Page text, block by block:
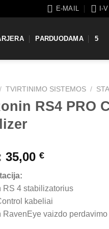
E-MAIL I-
PARDUODAMA 5
/ TVIRTINIMO SISTEMOS /
RS4 PRO
35,00 €
RS 4 stabilizatorius
kabeliai
RavenEye vaizdo perdavimo